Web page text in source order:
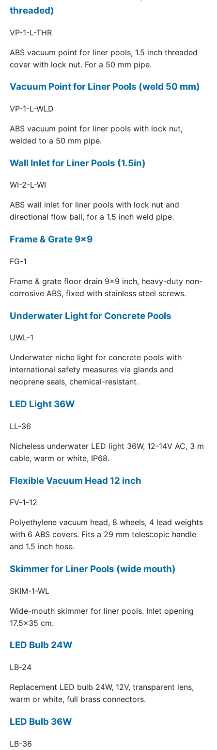
threaded)
VP-1-L-THR
ABS vacuum point for liner pools, 1.5 inch threaded
cover with lock nut. For a 50 mm pipe.
Vacuum Point for Liner Pools (weld 50 mm)
VP-1-L-WLD
ABS vacuum point for liner pools with lock nut,
welded to a 50 mm pipe.
Wall Inlet for Liner Pools (1.5in)
WI-2-L-WI
ABS wall inlet for liner pools with lock nut and
directional flow ball, for a 1.5 inch weld pipe.
Frame & Grate 9x9
FG-1
Frame & grate floor drain 9x9 inch, heavy-duty non-
corrosive ABS, fixed with stainless steel screws.
Underwater Light for Concrete Pools
UWL-1
Underwater niche light for concrete pools with
international safety measures via glands and
neoprene seals, chemical-resistant.
LED Light 36W
LL-36
Nicheless underwater LED light 36W, 12-14V AC, 3 m
cable, warm or white, IP68.
Flexible Vacuum Head 12 inch
FV-1-12
Polyethylene vacuum head, 8 wheels, 4 lead weights
with 6 ABS covers. Fits a 29 mm telescopic handle
and 1.5 inch hose.
Skimmer for Liner Pools (wide mouth)
SKIM-1-WL
Wide-mouth skimmer for liner pools. Inlet opening
17.5x35 cm.
LED Bulb 24W
LB-24
Replacement LED bulb 24W, 12V, transparent lens,
warm or white, full brass connectors.
LED Bulb 36W
LB-36